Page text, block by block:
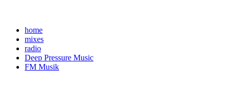
home
mixes
radio
Deep Pressure Music
FM Musik